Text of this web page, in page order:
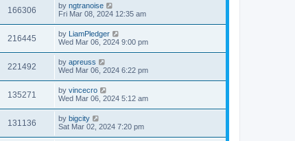
166306 by ngtranoise
Fri Mar 08, 2024 12:35 am
216445 by LiamPledger
Wed Mar 06, 2024 9:00 pm
221492 by apreuss
Wed Mar 06, 2024 6:22 pm
135271 by vincecro
Wed Mar 06, 2024 5:12 am
131136 by bigcity
Sat Mar 02, 2024 7:20 pm